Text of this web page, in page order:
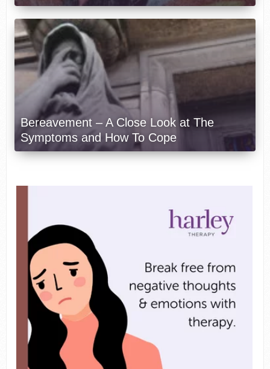
Bereavement – A Close Look at The
Symptoms and How To Cope